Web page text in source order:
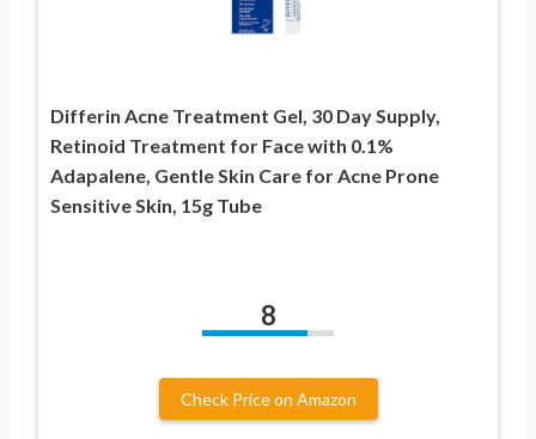
Differin Acne Treatment Gel, 30 Day Supply,
Retinoid Treatment for Face with 0.1%
Adapalene, Gentle Skin Care for Acne Prone
Sensitive Skin, 15g Tube
8
Check Price on Amazon